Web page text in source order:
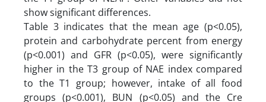
show significant differences.
Table 3 indicates that the mean age (p<0.05),
protein and carbohydrate percent from energy
(p<0.001) and GFR (p<0.05), were significantly
higher in the T3 group of NAE index compared
to the T1 group; however, intake of all food
groups (p<0.001), BUN (p<0.05) and the Cre